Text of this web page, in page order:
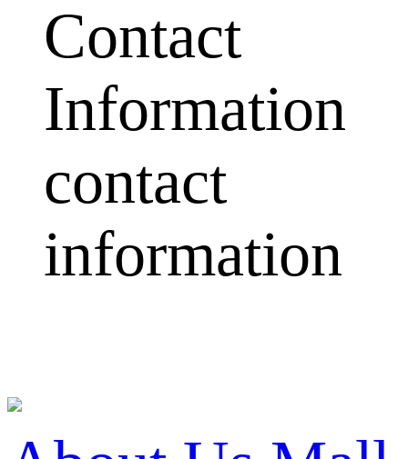
Contact
Information
contact
information